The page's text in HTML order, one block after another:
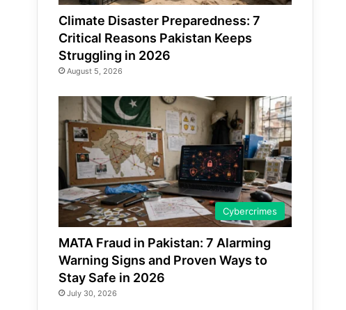
Climate Disaster Preparedness: 7
Critical Reasons Pakistan Keeps
Struggling in 2026
August 5, 2026
Cybercrimes
MATA Fraud in Pakistan: 7 Alarming
Warning Signs and Proven Ways to
Stay Safe in 2026
July 30, 2026